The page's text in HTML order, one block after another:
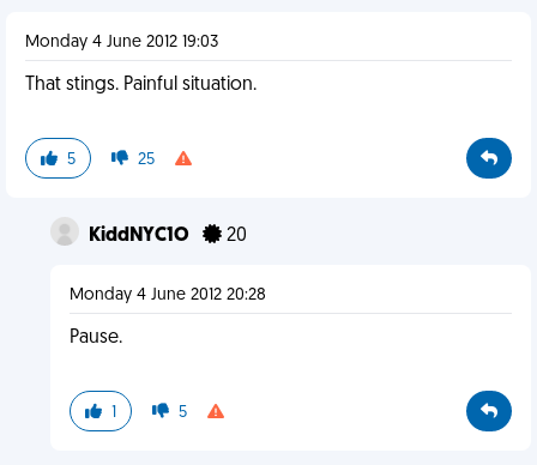
Monday 4 June 2012 19:03
That stings. Painful situation.
5 25
KiddNYC1O 20
Monday 4 June 2012 20:28
Pause.
1 5